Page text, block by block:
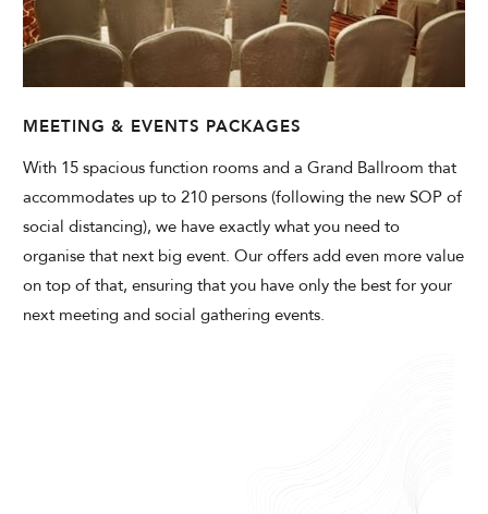
MEETING & EVENTS PACKAGES
With 15 spacious function rooms and a Grand Ballroom that
accommodates up to 210 persons (following the new SOP of
social distancing), we have exactly what you need to
organise that next big event. Our offers add even more value
on top of that, ensuring that you have only the best for your
next meeting and social gathering events.